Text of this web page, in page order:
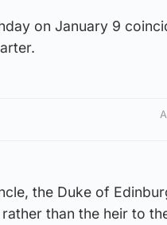
on January 9
the Duke of
than the heir to